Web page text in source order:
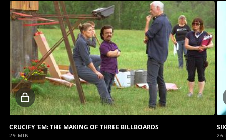
Locked
video
CRUCIFY 'EM: THE MAKING OF THREE BILLBOARDS
29 MIN 26